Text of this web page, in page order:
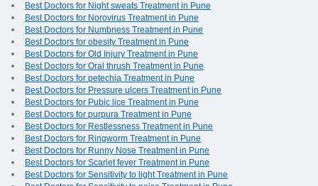
Best Doctors for Night sweats Treatment in Pune
Best Doctors for Norovirus Treatment in Pune
Best Doctors for Numbness Treatment in Pune
Best Doctors for obesity Treatment in Pune
Best Doctors for Old Injury Treatment in Pune
Best Doctors for Oral thrush Treatment in Pune
Best Doctors for petechia Treatment in Pune
Best Doctors for Pressure ulcers Treatment in Pune
Best Doctors for Pubic lice Treatment in Pune
Best Doctors for purpura Treatment in Pune
Best Doctors for Restlessness Treatment in Pune
Best Doctors for Ringworm Treatment in Pune
Best Doctors for Runny Nose Treatment in Pune
Best Doctors for Scarlet fever Treatment in Pune
Best Doctors for Sensitivity to light Treatment in Pune